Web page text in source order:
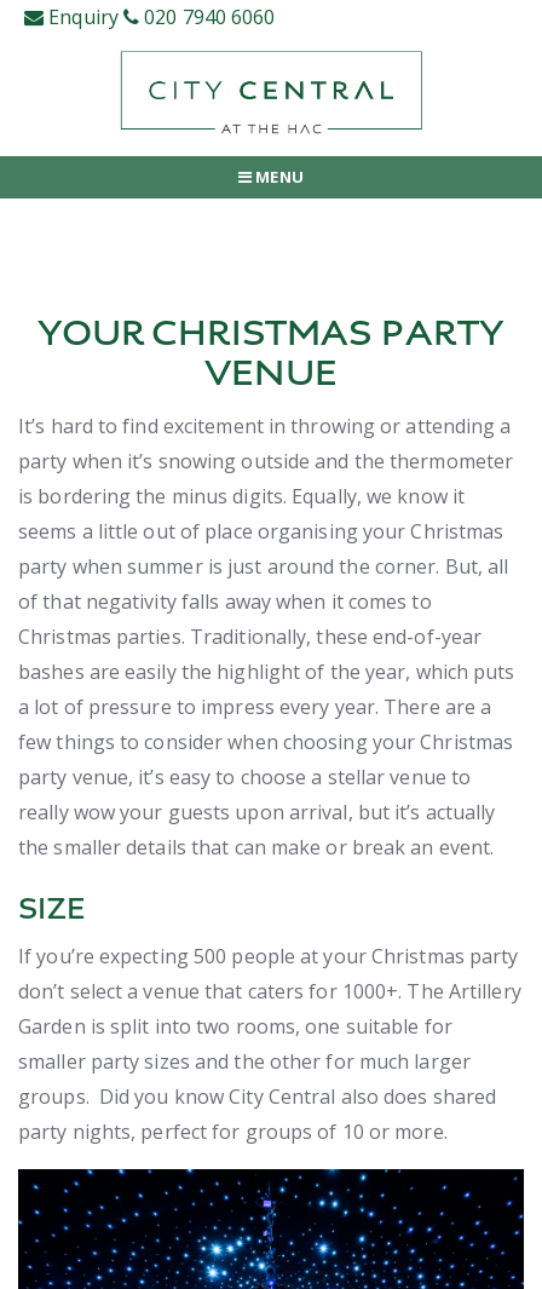
Skip Enquiry 020 7940 6060
MENU
YOUR CHRISTMAS PARTY
VENUE
It’s hard to find excitement in throwing or attending a
party when it’s snowing outside and the thermometer
is bordering the minus digits. Equally, we know it
seems a little out of place organising your Christmas
party when summer is just around the corner. But, all
of that negativity falls away when it comes to
Christmas parties. Traditionally, these end-of-year
bashes are easily the highlight of the year, which puts
a lot of pressure to impress every year. There are a
few things to consider when choosing your Christmas
party venue, it’s easy to choose a stellar venue to
really wow your guests upon arrival, but it’s actually
the smaller details that can make or break an event.
SIZE
If you’re expecting 500 people at your Christmas party
don’t select a venue that caters for 1000+. The Artillery
Garden is split into two rooms, one suitable for
smaller party sizes and the other for much larger
groups. Did you know City Central also does shared
party nights, perfect for groups of 10 or more.